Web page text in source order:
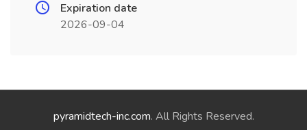
Expiration date
2026-09-04
pyramidtech-inc.com. All Rights Reserved.